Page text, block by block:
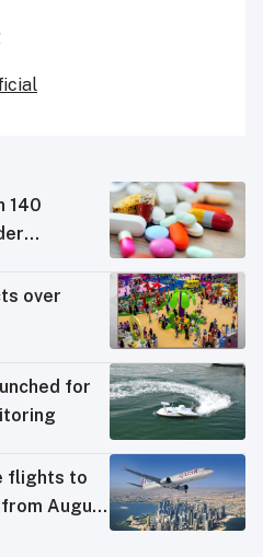
140
over
for
flights to
from August